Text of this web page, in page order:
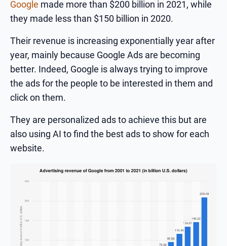
Google made more than $200 billion in 2021, while
they made less than $150 billion in 2020.
Their revenue is increasing exponentially year after
year, mainly because Google Ads are becoming
better. Indeed, Google is always trying to improve
the ads for the people to be interested in them and
click on them.
They are personalized ads to achieve this but are
also using AI to find the best ads to show for each
website.